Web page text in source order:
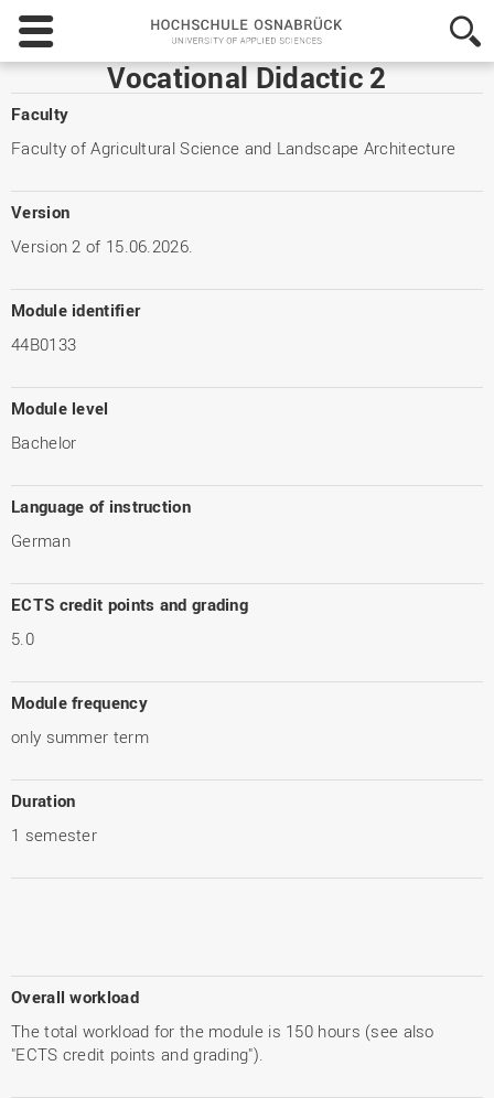
Hochschule
Osnabrück
-
University
Sciences
Vocational Didactic 2
Faculty
Faculty of Agricultural Science and Landscape Architecture
Version
Version 2 of 15.06.2026.
Module identifier
44B0133
Module level
Bachelor
Language of instruction
German
ECTS credit points and grading
5.0
Module frequency
only summer term
Duration
1 semester
Overall workload
The total workload for the module is 150 hours (see also
"ECTS credit points and grading").